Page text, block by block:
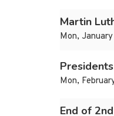
Martin
Mon,
Mon,
End of